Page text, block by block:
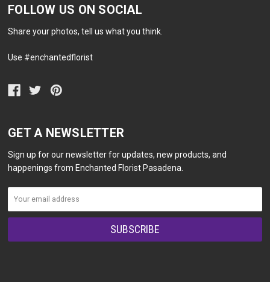
FOLLOW US ON SOCIAL
Share your photos, tell us what you think.
Use #enchantedflorist
GET A NEWSLETTER
Sign up for our newsletter for updates, new products, and
happenings from Enchanted Florist Pasadena.